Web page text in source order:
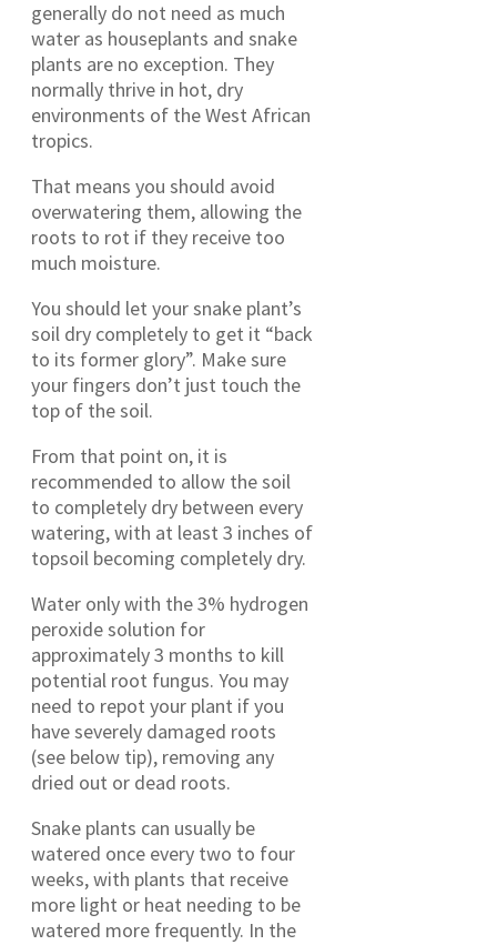
generally do not need as much
water as houseplants and snake
plants are no exception. They
normally thrive in hot, dry
environments of the West African
tropics.
That means you should avoid
overwatering them, allowing the
roots to rot if they receive too
much moisture.
You should let your snake plant’s
soil dry completely to get it “back
to its former glory”. Make sure
your fingers don’t just touch the
top of the soil.
From that point on, it is
recommended to allow the soil
to completely dry between every
watering, with at least 3 inches of
topsoil becoming completely dry.
Water only with the 3% hydrogen
peroxide solution for
approximately 3 months to kill
potential root fungus. You may
need to repot your plant if you
have severely damaged roots
(see below tip), removing any
dried out or dead roots.
Snake plants can usually be
watered once every two to four
weeks, with plants that receive
more light or heat needing to be
watered more frequently. In the